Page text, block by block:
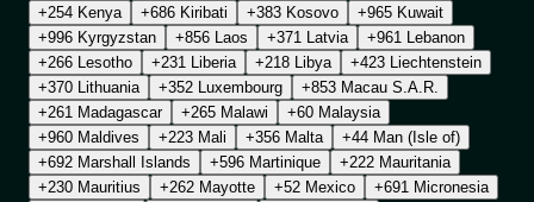
+254 Kenya
+686 Kiribati +383 Kosovo
+965 Kuwait
+996 Kyrgyzstan
+856 Laos +371 Latvia
+961 Lebanon
+266 Lesotho
+231 Liberia +218 Libya
+423 Liechtenstein
+370 Lithuania
+352 Luxembourg
+853 Macau S.A.R.
+261 Madagascar
+265 Malawi
+60 Malaysia
+960 Maldives
+223 Mali +356 Malta
+44 Man (Isle of)
+692 Marshall Islands
+596 Martinique
+222 Mauritania
+230 Mauritius
+262 Mayotte +52 Mexico
+691 Micronesia